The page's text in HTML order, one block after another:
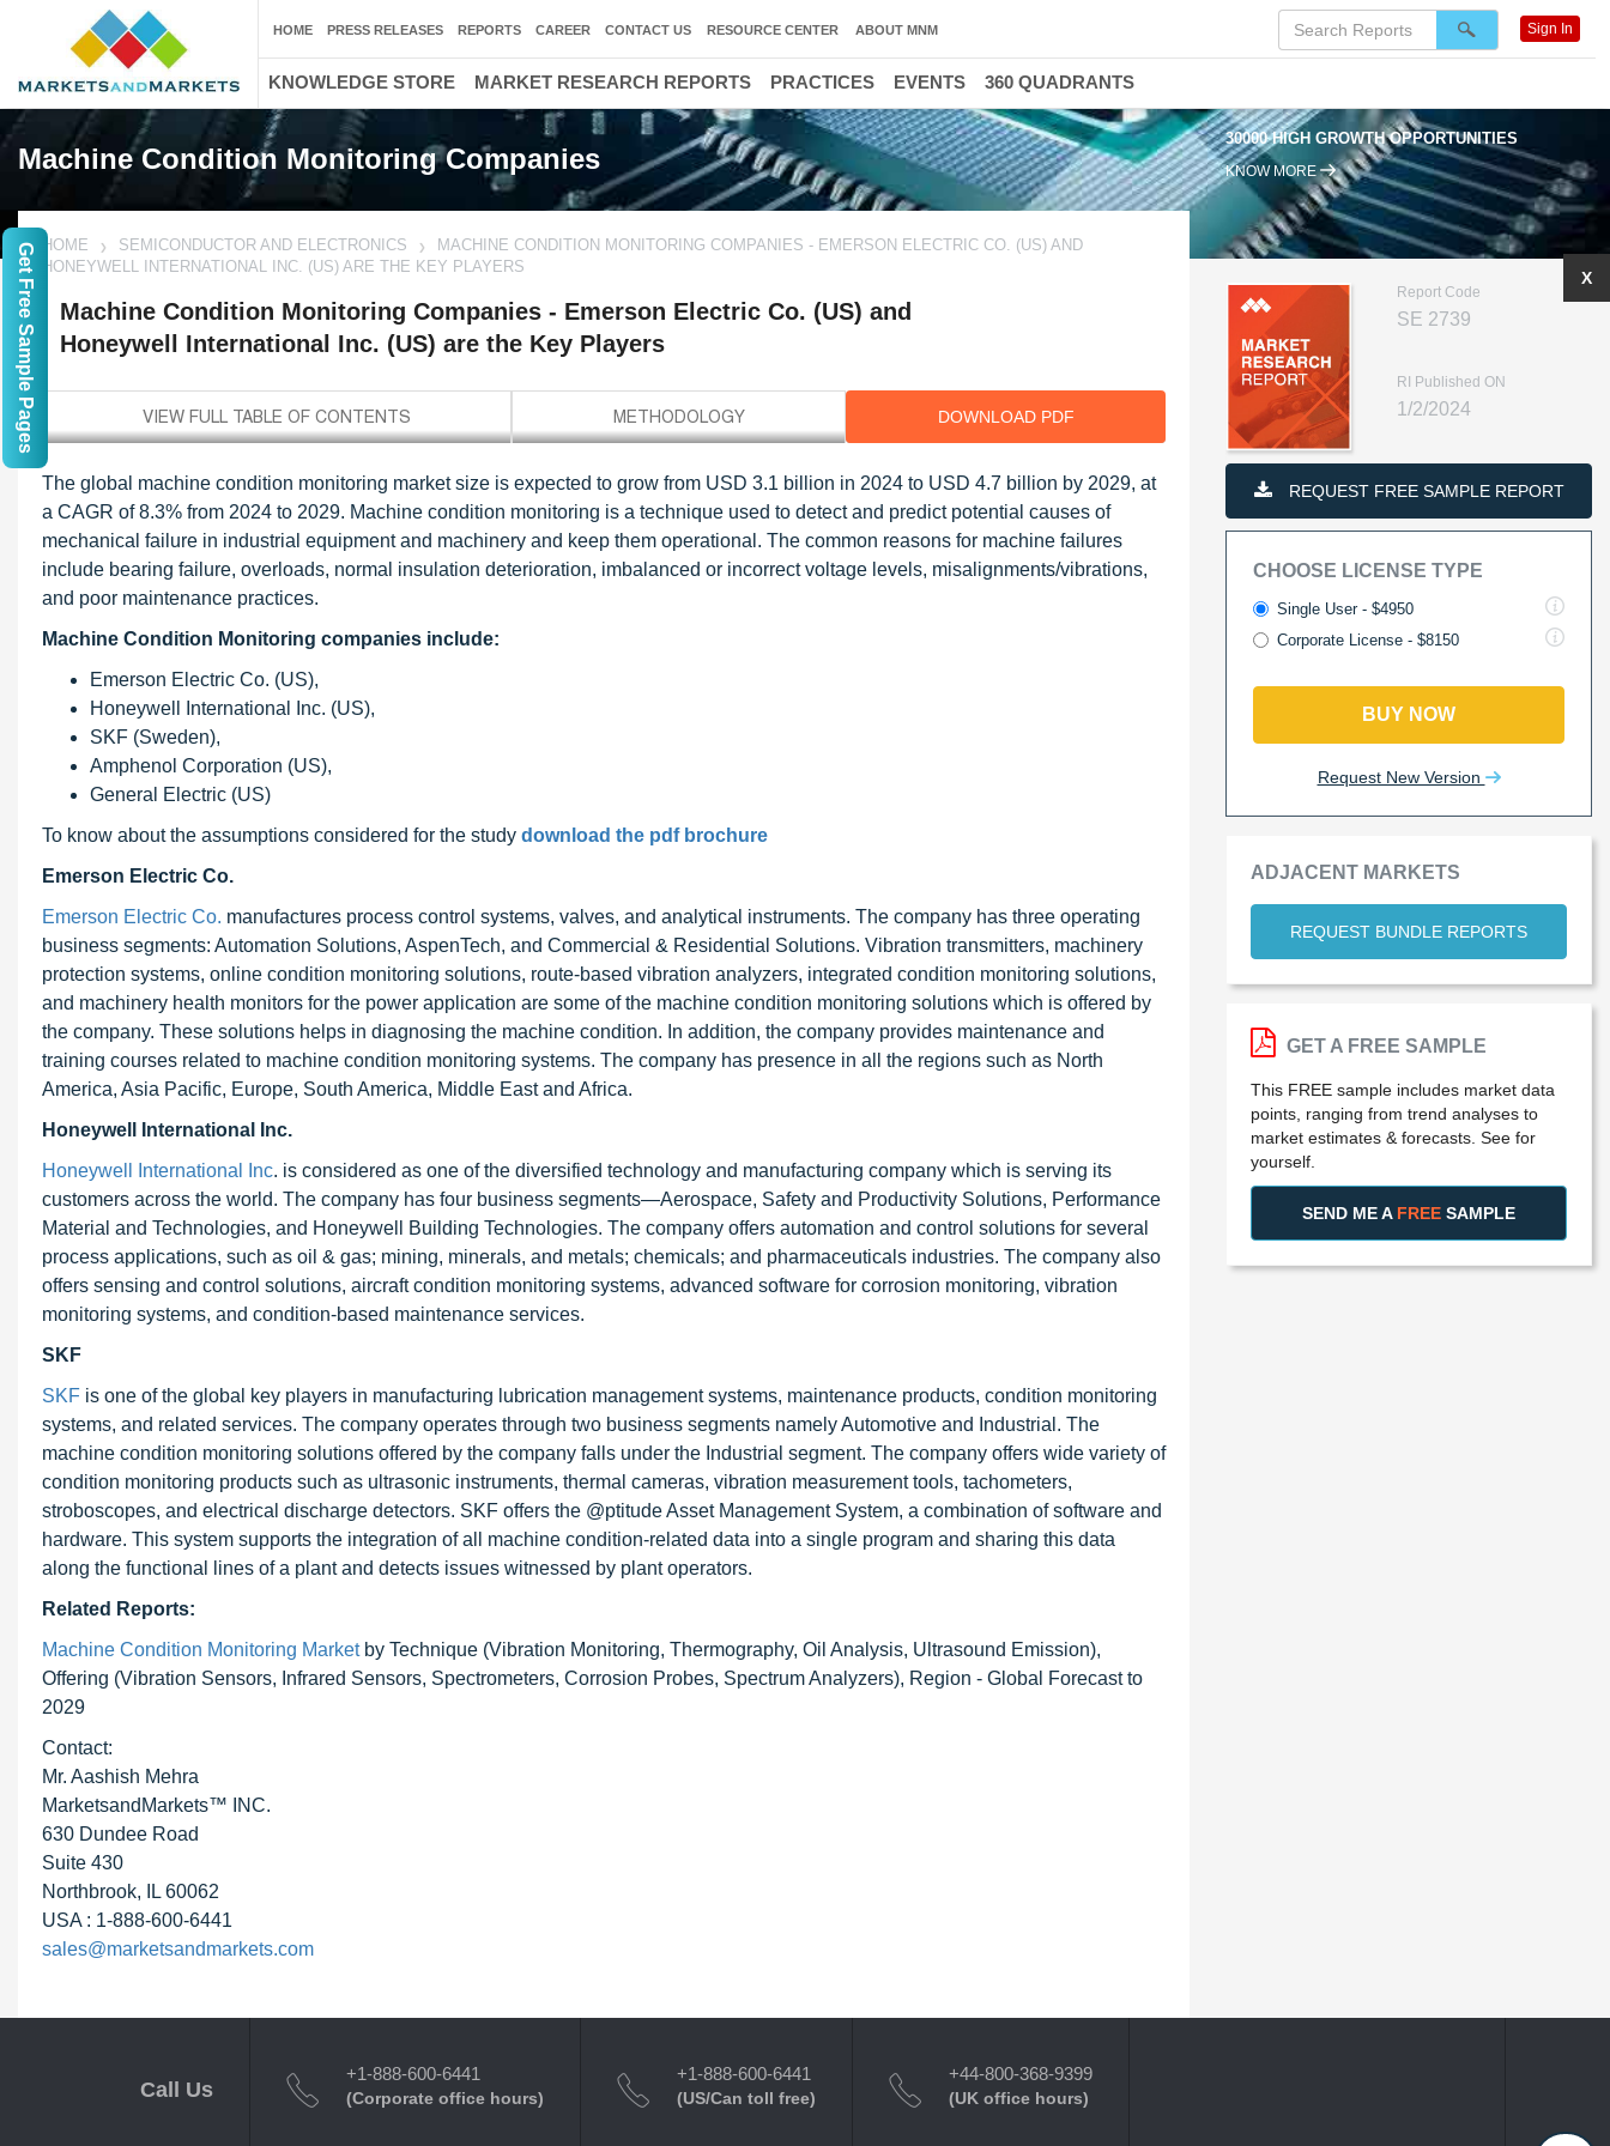
Machine Condition Monitoring Companies
30000 HIGH GROWTH OPPORTUNITIES
KNOW MORE
HOME SEMICONDUCTOR AND ELECTRONICS
MACHINE CONDITION MONITORING COMPANIES - EMERSON ELECTRIC CO. (US) AND
HONEYWELL INTERNATIONAL INC. (US) ARE THE KEY PLAYERS
Machine Condition Monitoring Companies - Emerson Electric Co. (US) and
Honeywell International Inc. (US) are the Key Players
DOWNLOAD PDF
The global machine condition monitoring market size is expected to grow from USD 3.1 billion in 2024 to USD 4.7 billion by 2029, at
a CAGR of 8.3% from 2024 to 2029. Machine condition monitoring is a technique used to detect and predict potential causes of
mechanical failure in industrial equipment and machinery and keep them operational. The common reasons for machine failures
include bearing failure, overloads, normal insulation deterioration, imbalanced or incorrect voltage levels, misalignments/vibrations,
and poor maintenance practices.
Machine Condition Monitoring companies include:
Emerson Electric Co. (US),
Honeywell International Inc. (US),
SKF (Sweden),
Amphenol Corporation (US),
General Electric (US)
To know about the assumptions considered for the study download the pdf brochure
Emerson Electric Co.
Emerson Electric Co. manufactures process control systems, valves, and analytical instruments. The company has three operating
business segments: Automation Solutions, AspenTech, and Commercial & Residential Solutions. Vibration transmitters, machinery
protection systems, online condition monitoring solutions, route-based vibration analyzers, integrated condition monitoring solutions,
and machinery health monitors for the power application are some of the machine condition monitoring solutions which is offered by
the company. These solutions helps in diagnosing the machine condition. In addition, the company provides maintenance and
training courses related to machine condition monitoring systems. The company has presence in all the regions such as North
America, Asia Pacific, Europe, South America, Middle East and Africa.
Honeywell International Inc.
Honeywell International Inc. is considered as one of the diversified technology and manufacturing company which is serving its
customers across the world. The company has four business segments—Aerospace, Safety and Productivity Solutions, Performance
Material and Technologies, and Honeywell Building Technologies. The company offers automation and control solutions for several
process applications, such as oil & gas; mining, minerals, and metals; chemicals; and pharmaceuticals industries. The company also
offers sensing and control solutions, aircraft condition monitoring systems, advanced software for corrosion monitoring, vibration
monitoring systems, and condition-based maintenance services.
SKF
SKF is one of the global key players in manufacturing lubrication management systems, maintenance products, condition monitoring
systems, and related services. The company operates through two business segments namely Automotive and Industrial. The
machine condition monitoring solutions offered by the company falls under the Industrial segment. The company offers wide variety of
condition monitoring products such as ultrasonic instruments, thermal cameras, vibration measurement tools, tachometers,
stroboscopes, and electrical discharge detectors. SKF offers the @ptitude Asset Management System, a combination of software and
hardware. This system supports the integration of all machine condition-related data into a single program and sharing this data
along the functional lines of a plant and detects issues witnessed by plant operators.
Related Reports:
Machine Condition Monitoring Market by Technique (Vibration Monitoring, Thermography, Oil Analysis, Ultrasound Emission),
Offering (Vibration Sensors, Infrared Sensors, Spectrometers, Corrosion Probes, Spectrum Analyzers), Region - Global Forecast to
2029
Contact:
Mr. Aashish Mehra
MarketsandMarkets™ INC.
630 Dundee Road
Suite 430
Northbrook, IL 60062
USA : 1-888-600-6441
sales@marketsandmarkets.com
Report Code
SE 2739
RI Published ON
1/2/2024
REQUEST FREE SAMPLE REPORT
CHOOSE LICENSE TYPE
Single User - $4950
Corporate License - $8150
BUY NOW
Request New Version
ADJACENT MARKETS
REQUEST BUNDLE REPORTS
X
GET A FREE SAMPLE
This FREE sample includes market data
points, ranging from trend analyses to
market estimates & forecasts. See for
yourself.
SEND ME A FREE SAMPLE
HOME PRESS RELEASES REPORTS CAREER CONTACT US RESOURCE CENTER ABOUT MNM Sign In
KNOWLEDGE STORE MARKET RESEARCH REPORTS PRACTICES EVENTS 360 QUADRANTS
Call Us
+1-888-600-6441
(Corporate office hours)
+1-888-600-6441
(US/Can toll free)
+44-800-368-9399
(UK office hours)
Get Free Sample Pages